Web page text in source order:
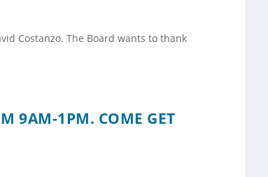
Costanzo. The Board wants to thank
9AM-1PM. COME GET